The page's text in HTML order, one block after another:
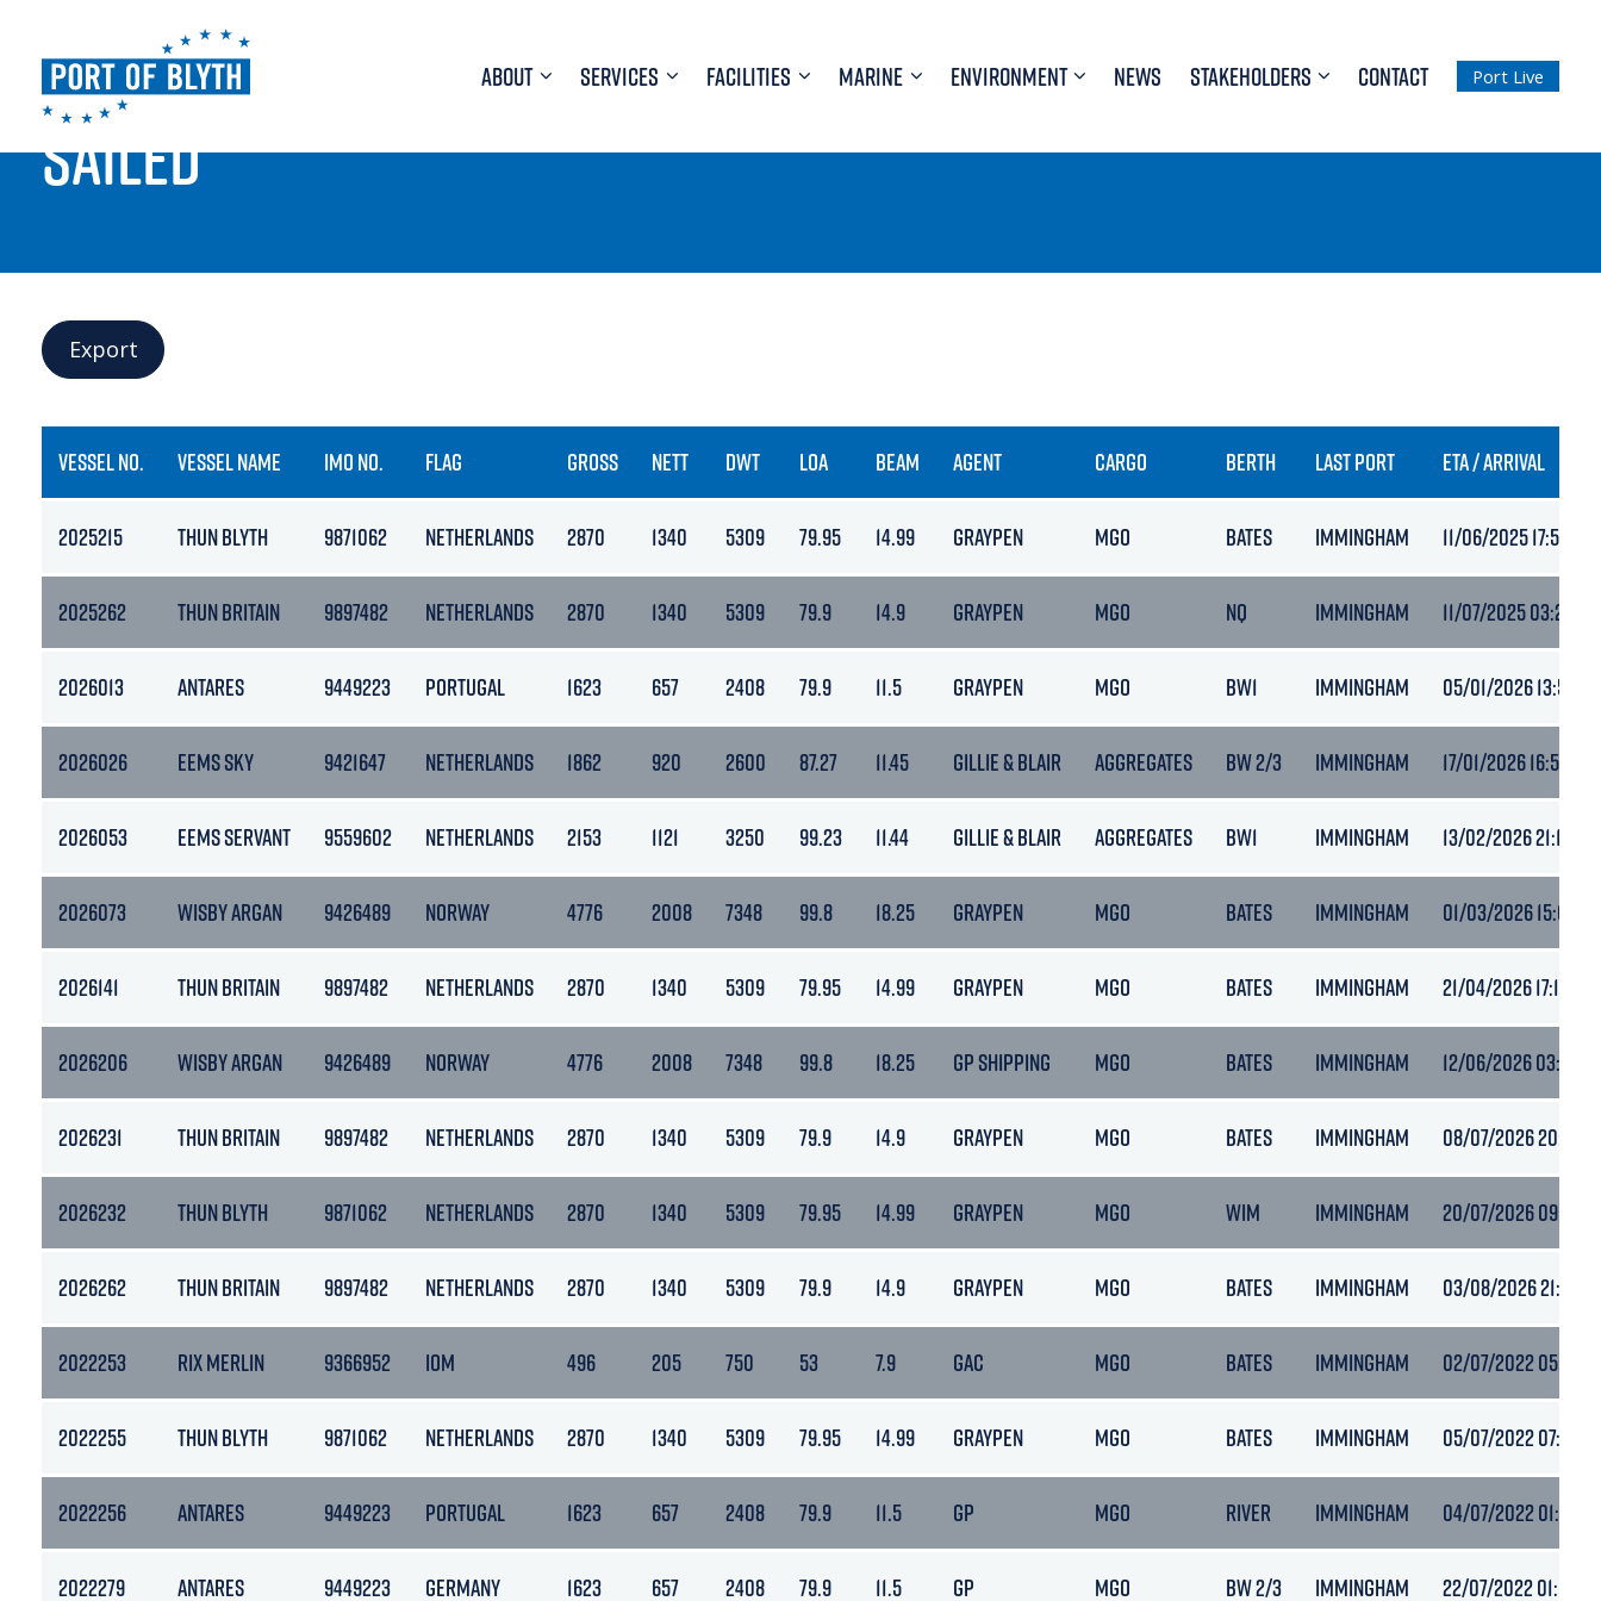
ABOUT SERVICES FACILITIES MARINE ENVIRONMENT NEWS STAKEHOLDERS CONTACT Port Live
PORT LIVE
SAILED
Export
VESSEL NO. VESSEL NAME IMO NO. FLAG GROSS NETT DWT LOA BEAM AGENT CARGO BERTH LAST PORT ETA / ARRIVAL
2025215 THUN BLYTH 9871062 NETHERLANDS 2870 1340 5309 79.95 14.99 GRAYPEN MGO BATES IMMINGHAM 11/06/2025 17:59
2025262 THUN BRITAIN 9897482 NETHERLANDS 2870 1340 5309 79.9 14.9 GRAYPEN MGO NQ IMMINGHAM 11/07/2025 03:24
2026013 ANTARES 9449223 PORTUGAL 1623 657 2408 79.9 11.5 GRAYPEN MGO BW1 IMMINGHAM 05/01/2026 13:57
2026026 EEMS SKY 9421647 NETHERLANDS 1862 920 2600 87.27 11.45 GILLIE & BLAIR AGGREGATES BW 2/3 IMMINGHAM 17/01/2026 16:52
2026053 EEMS SERVANT 9559602 NETHERLANDS 2153 1121 3250 99.23 11.44 GILLIE & BLAIR AGGREGATES BW1 IMMINGHAM 13/02/2026 21:14
2026073 WISBY ARGAN 9426489 NORWAY 4776 2008 7348 99.8 18.25 GRAYPEN MGO BATES IMMINGHAM 01/03/2026 15:01
2026141 THUN BRITAIN 9897482 NETHERLANDS 2870 1340 5309 79.95 14.99 GRAYPEN MGO BATES IMMINGHAM 21/04/2026 17:15
2026206 WISBY ARGAN 9426489 NORWAY 4776 2008 7348 99.8 18.25 GP SHIPPING MGO BATES IMMINGHAM 12/06/2026 03:53
2026231 THUN BRITAIN 9897482 NETHERLANDS 2870 1340 5309 79.9 14.9 GRAYPEN MGO BATES IMMINGHAM 08/07/2026 20:13
2026232 THUN BLYTH 9871062 NETHERLANDS 2870 1340 5309 79.95 14.99 GRAYPEN MGO WIM IMMINGHAM 20/07/2026 09:08
2026262 THUN BRITAIN 9897482 NETHERLANDS 2870 1340 5309 79.9 14.9 GRAYPEN MGO BATES IMMINGHAM 03/08/2026 21:15
2022253 RIX MERLIN 9366952 IOM 496 205 750 53 7.9 GAC MGO BATES IMMINGHAM 02/07/2022 05:04
2022255 THUN BLYTH 9871062 NETHERLANDS 2870 1340 5309 79.95 14.99 GRAYPEN MGO BATES IMMINGHAM 05/07/2022 07:45
2022256 ANTARES 9449223 PORTUGAL 1623 657 2408 79.9 11.5 GP MGO RIVER IMMINGHAM 04/07/2022 01:03
2022279 ANTARES 9449223 GERMANY 1623 657 2408 79.9 11.5 GP MGO BW 2/3 IMMINGHAM 22/07/2022 01:17